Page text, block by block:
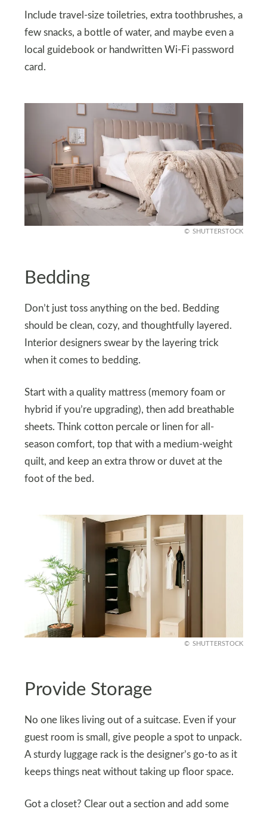
Include travel-size toiletries, extra toothbrushes, a
few snacks, a bottle of water, and maybe even a
local guidebook or handwritten Wi-Fi password
card.
SHUTTERSTOCK
Bedding
Don’t just toss anything on the bed. Bedding
should be clean, cozy, and thoughtfully layered.
Interior designers swear by the layering trick
when it comes to bedding.
Start with a quality mattress (memory foam or
hybrid if you’re upgrading), then add breathable
sheets. Think cotton percale or linen for all-
season comfort, top that with a medium-weight
quilt, and keep an extra throw or duvet at the
foot of the bed.
SHUTTERSTOCK
Provide Storage
No one likes living out of a suitcase. Even if your
guest room is small, give people a spot to unpack.
A sturdy luggage rack is the designer’s go-to as it
keeps things neat without taking up floor space.
Got a closet? Clear out a section and add some